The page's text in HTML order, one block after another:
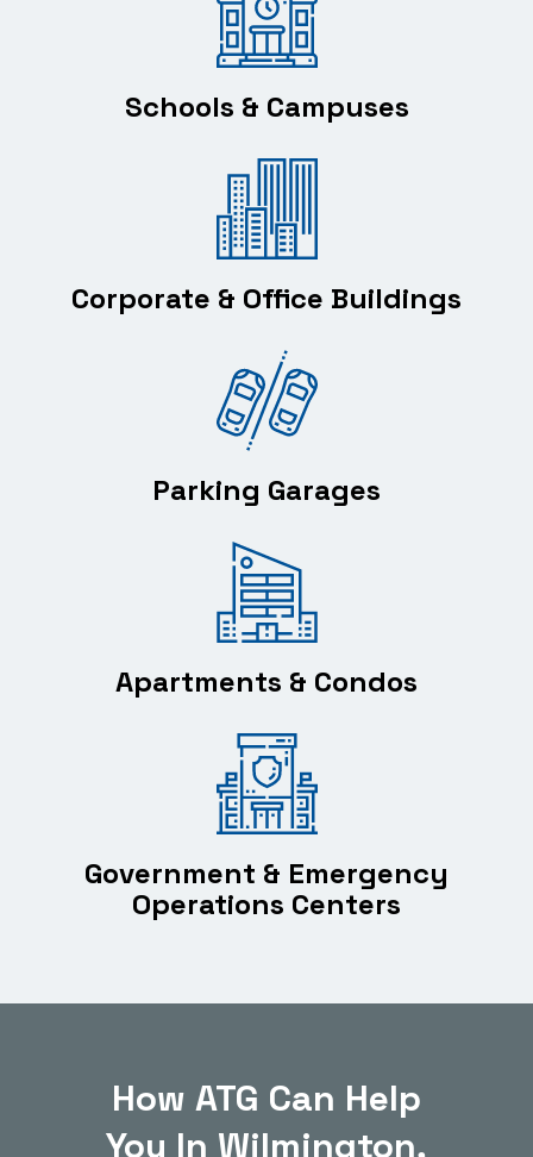
Schools & Campuses
Corporate & Office Buildings
Parking Garages
Apartments & Condos
Government & Emergency
Operations Centers
How ATG Can Help
You In Wilmington,